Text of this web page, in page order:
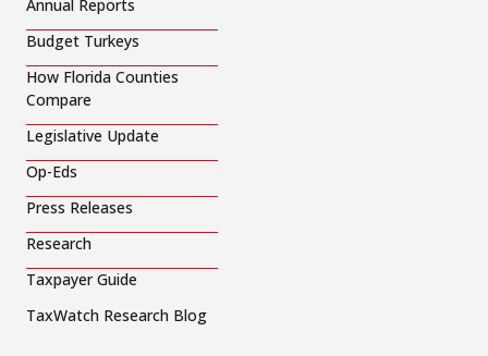
Annual Reports
Budget Turkeys
How Florida Counties
Compare
Legislative Update
Op-Eds
Press Releases
Research
Taxpayer Guide
TaxWatch Research Blog